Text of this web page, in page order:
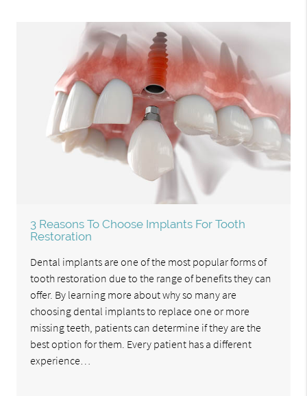
3 Reasons To Choose Implants For Tooth
Restoration
Dental implants are one of the most popular forms of
tooth restoration due to the range of benefits they can
offer. By learning more about why so many are
choosing dental implants to replace one or more
missing teeth, patients can determine if they are the
best option for them. Every patient has a different
experience…